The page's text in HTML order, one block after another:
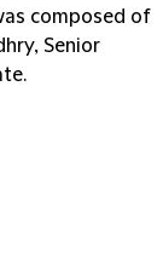
composed of
Senior